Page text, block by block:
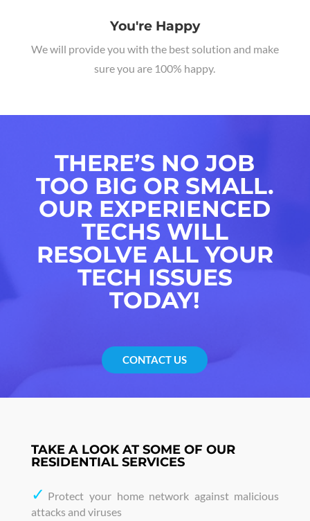
You're Happy
We will provide you with the best solution and make
sure you are 100% happy.
THERE’S NO JOB
TOO BIG OR SMALL.
OUR EXPERIENCED
TECHS WILL
RESOLVE ALL YOUR
TECH ISSUES
TODAY!
CONTACT US
TAKE A LOOK AT SOME OF OUR
RESIDENTIAL SERVICES
✓ Protect your home network against malicious
attacks and viruses